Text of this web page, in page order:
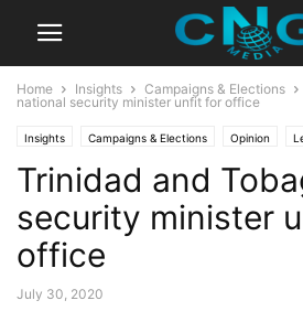
Home Insights Campaigns & Elections
national security minister unfit for office
Insights Campaigns & Elections Opinion
Trinidad and
security minister
office
July 30, 2020